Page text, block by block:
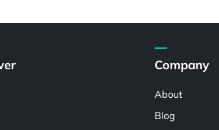
Company
About
Blog